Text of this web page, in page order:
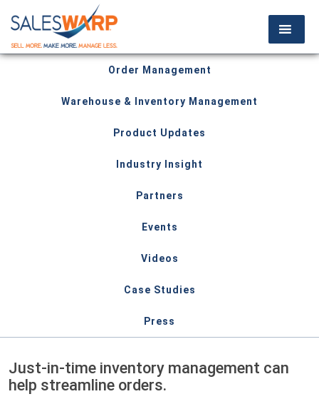
Order Management
Warehouse & Inventory Management
Product Updates
Industry Insight
Partners
Events
Videos
Case Studies
Press
Just-in-time inventory management can
help streamline orders.